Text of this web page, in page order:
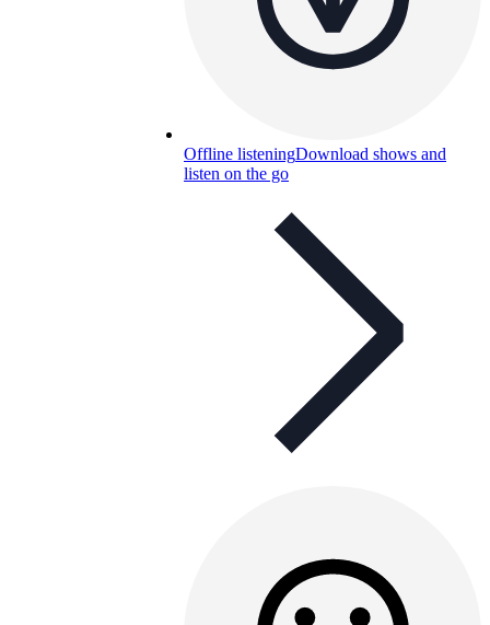
Offline listeningDownload shows and
listen on the go